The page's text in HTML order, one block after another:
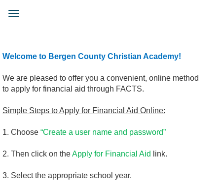
Toggle
Welcome to Bergen County Christian Academy!
We are pleased to offer you a convenient, online method
to apply for financial aid through FACTS.
Simple Steps to Apply for Financial Aid Online:
1. Choose “Create a user name and password”
2. Then click on theApply for Financial Aid link.
3. Select the appropriate school year.